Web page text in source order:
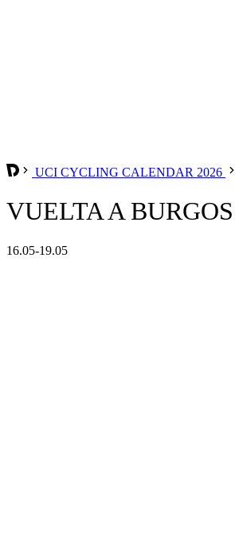
UCI CYCLING CALENDAR 2026
VUELTA A
16.05-19.05